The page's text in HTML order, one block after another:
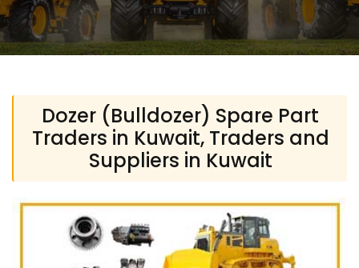
Dozer (Bulldozer) Spare Part
Traders in Kuwait, Traders and
Suppliers in Kuwait